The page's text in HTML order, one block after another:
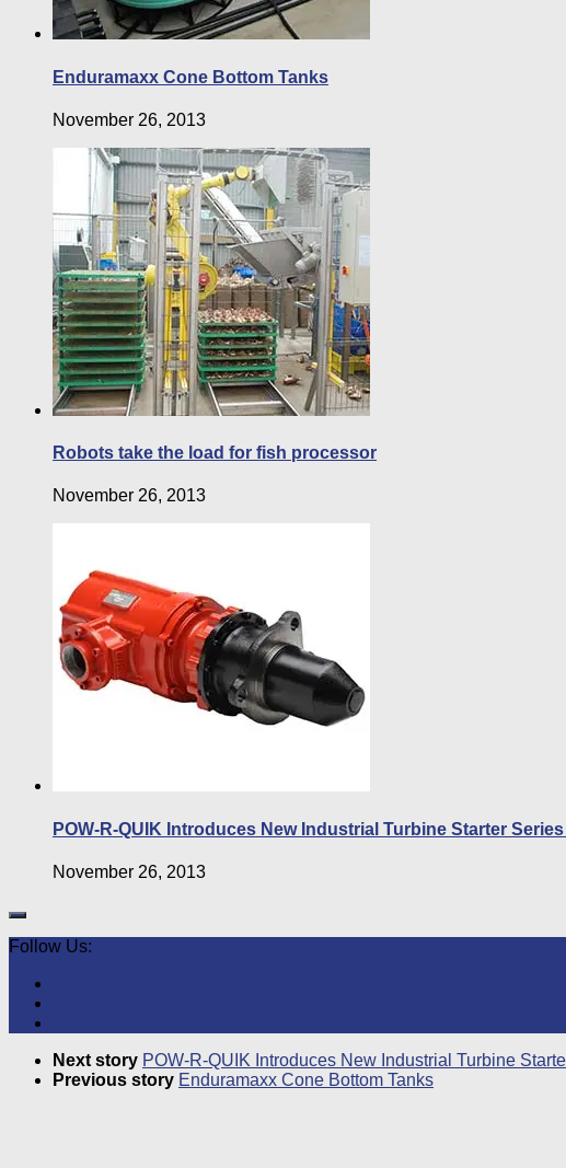
Enduramaxx Cone Bottom Tanks
November 26, 2013
Robots take the load for fish processor
November 26, 2013
POW-R-QUIK Introduces New Industrial Turbine Starter
November 26, 2013
Follow Us:
Next story POW-R-QUIK Introduces New Industrial Turbine
Previous story Enduramaxx Cone Bottom Tanks